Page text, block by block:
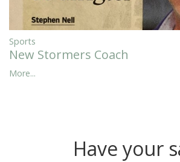
Sports
New Stormers Coach
More...
Have your